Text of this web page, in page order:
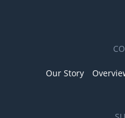
Our Story